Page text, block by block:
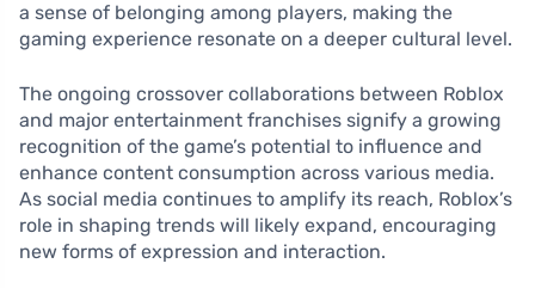
a sense of belonging among players, making the
gaming experience resonate on a deeper cultural level.
The ongoing crossover collaborations between Roblox
and major entertainment franchises signify a growing
recognition of the game’s potential to influence and
enhance content consumption across various media.
As social media continues to amplify its reach, Roblox’s
role in shaping trends will likely expand, encouraging
new forms of expression and interaction.